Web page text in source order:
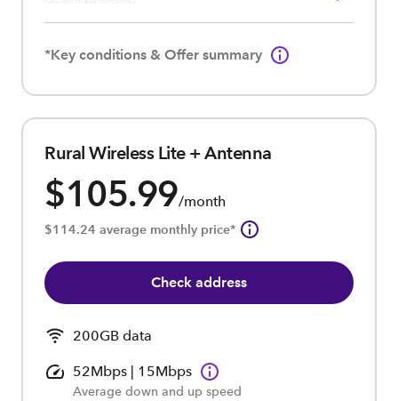
*Key conditions & Offer summary
Rural Wireless Lite + Antenna
$105.99/month
$114.24 average monthly price*
Check address
200GB data
52Mbps | 15Mbps
Average down and up speed